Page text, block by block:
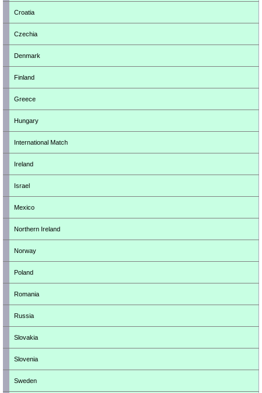
Croatia
Czechia
Denmark
Finland
Greece
Hungary
International Match
Ireland
Israel
Mexico
Northern Ireland
Norway
Poland
Romania
Russia
Slovakia
Slovenia
Sweden